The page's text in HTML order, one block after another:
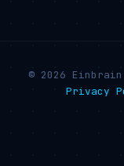
© 2026
Privacy